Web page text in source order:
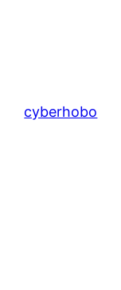
cyberhobo